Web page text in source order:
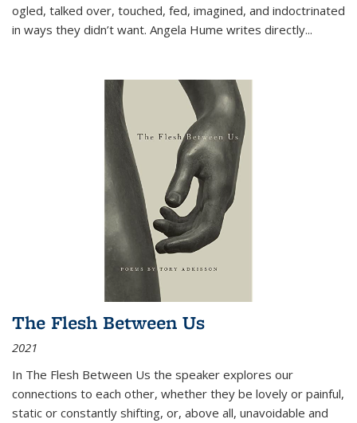
ogled, talked over, touched, fed, imagined, and indoctrinated
in ways they didn’t want. Angela Hume writes directly...
The Flesh Between Us
2021
In The Flesh Between Us the speaker explores our
connections to each other, whether they be lovely or painful,
static or constantly shifting, or, above all, unavoidable and